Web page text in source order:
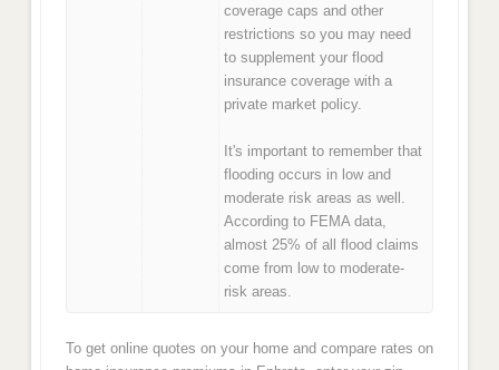
coverage caps and other
restrictions so you may need
to supplement your flood
insurance coverage with a
private market policy.
It's important to remember that
flooding occurs in low and
moderate risk areas as well.
According to FEMA data,
almost 25% of all flood claims
come from low to moderate-
risk areas.
To get online quotes on your home and compare rates on